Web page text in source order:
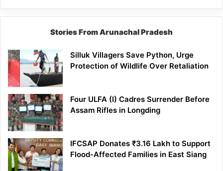
Stories From Arunachal Pradesh
Silluk Villagers Save Python, Urge
Protection of Wildlife Over Retaliation
Four ULFA (I) Cadres Surrender Before
Assam Rifles in Longding
IFCSAP Donates ₹3.16 Lakh to Support
Flood-Affected Families in East Siang